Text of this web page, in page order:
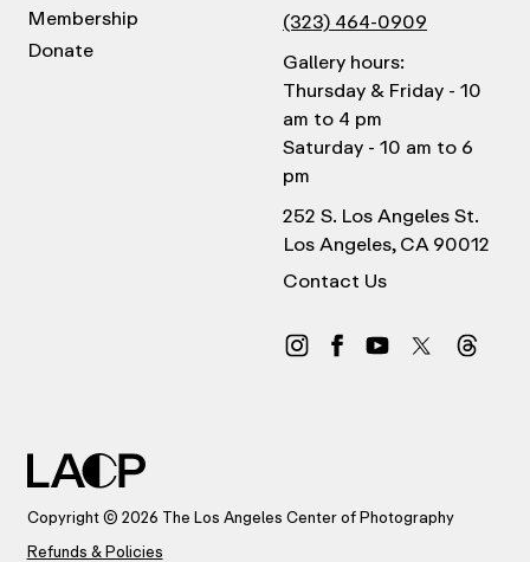
Membership
Donate
(323) 464-0909
Gallery hours:
Thursday & Friday - 10
am to 4 pm
Saturday - 10 am to 6
pm
252 S. Los Angeles St.
Los Angeles, CA 90012
Contact Us
Copyright © 2026 The Los Angeles Center of Photography
Refunds & Policies